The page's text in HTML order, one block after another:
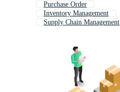
Purchase Order
Inventory Management
Supply Chain Management